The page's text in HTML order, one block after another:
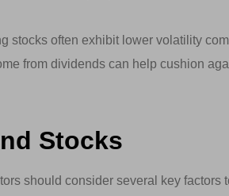
stocks often exhibit lower volatility
from dividends can help cushion
Stocks
should consider several key factors